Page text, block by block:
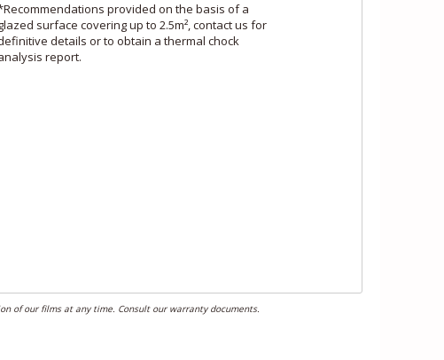
provided on the basis of a
surface covering up to 2.5m², contact us for
details or to obtain a thermal chock
report.
of our films at any time. Consult our warranty documents.